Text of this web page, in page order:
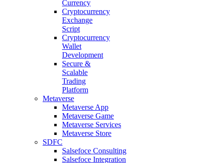
Currency
Cryptocurrency
Exchange
Script
Cryptocurrency
Wallet
Development
Secure &
Scalable
Trading
Platform
Metaverse
Metaverse App
Metaverse Game
Metaverse Services
Metaverse Store
SDFC
Salsefoce Consulting
Salsefoce Integration